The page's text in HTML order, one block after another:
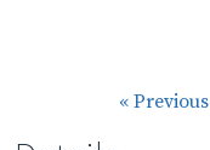
« Previous